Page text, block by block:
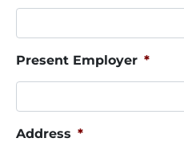
Present Employer *
Address *